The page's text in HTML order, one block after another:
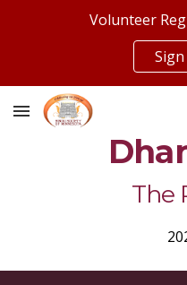
Volunteer
The